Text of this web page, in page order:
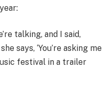
talking, and I said,
says, ‘You’re asking me
festival in a trailer